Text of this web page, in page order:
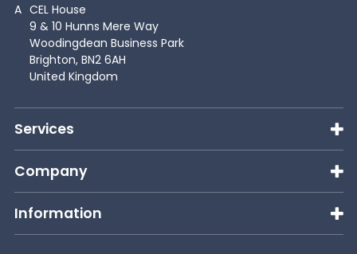
A CEL House
9 & 10 Hunns Mere Way
Woodingdean Business Park
Brighton, BN2 6AH
United Kingdom
Services
Company
Information